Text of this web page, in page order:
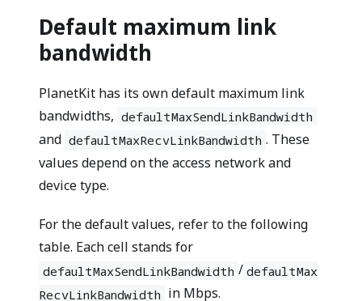
Default maximum link
bandwidth
PlanetKit has its own default maximum link
bandwidths, defaultMaxSendLinkBandwidth
and defaultMaxRecvLinkBandwidth . These
values depend on the access network and
device type.
For the default values, refer to the following
table. Each cell stands for
defaultMaxSendLinkBandwidth / defaultMax
RecvLinkBandwidth in Mbps.